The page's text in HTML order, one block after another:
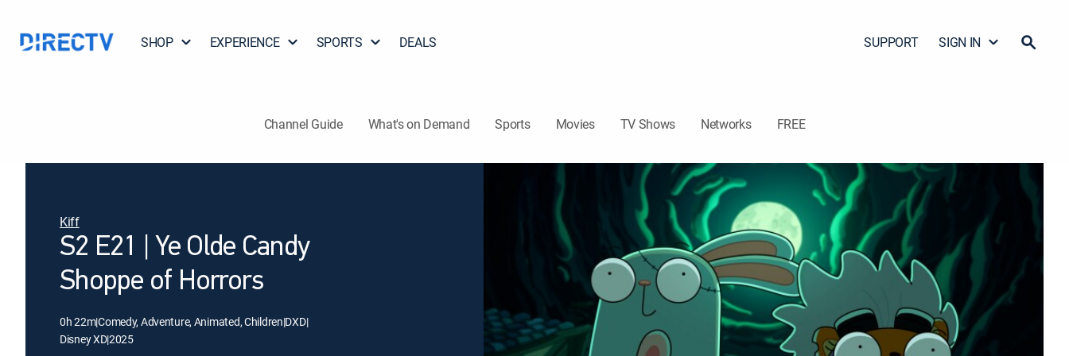
SHOP EXPERIENCE SPORTS DEALS SUPPORT SIGN IN
Channel Guide What's on Demand Sports Movies TV Shows Networks FREE
Kiff
S2 E21 | Ye Olde Candy
Shoppe of Horrors
0h 22m|Comedy, Adventure, Animated, Children|DXD|
Disney XD|2025